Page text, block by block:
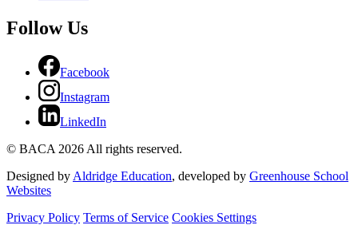
Follow Us
Facebook
Instagram
LinkedIn
© BACA 2026 All rights reserved.
Designed by Aldridge Education, developed by Greenhouse School
Websites
Privacy Policy Terms of Service Cookies Settings